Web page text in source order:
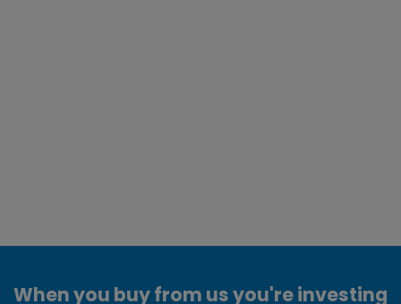
When you buy from us you're investing